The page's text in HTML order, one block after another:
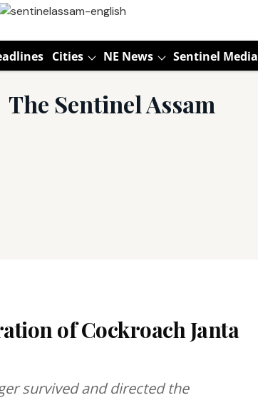
Cities NE News Sentinel Media
The Sentinel Assam
of Cockroach Janta
survived and directed the